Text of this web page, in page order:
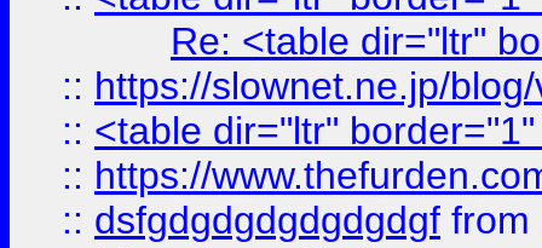
Re: <table dir="ltr"
:: https://slownet.ne.jp/
:: <table dir="ltr"
:: https://
:: dsfgdgdgdgdgdgdgf from